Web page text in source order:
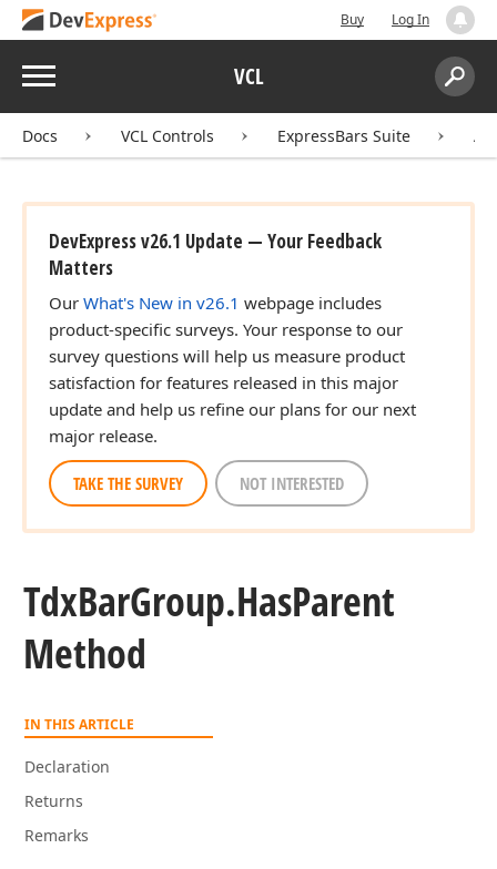
Buy Log In
Menu VCL
Search:
Docs VCL Controls ExpressBars Suite
DevExpress v26.1 Update — Your Feedback
Matters
Our What's New in v26.1 webpage includes
product-specific surveys. Your response to our
survey questions will help us measure product
satisfaction for features released in this major
update and help us refine our plans for our next
major release.
TAKE THE SURVEY NOT INTERESTED
TdxBarGroup.HasParent
Method
IN THIS ARTICLE
Declaration
Returns
Remarks